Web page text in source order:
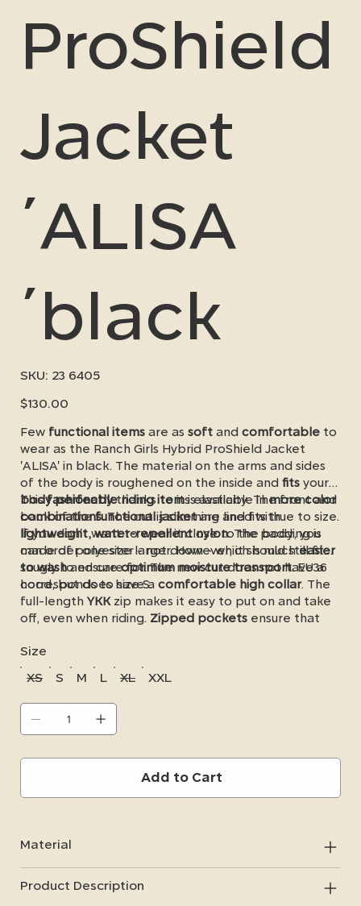
ProShield
Jacket
´ALISA
´black
SKU: SKU
23
23 6405
Price
$130.00
Few functional items are as soft and comfortable to
wear as the Ranch Girls Hybrid ProShield Jacket
'ALISA' in black. The material on the arms and sides
of the body is roughened on the inside and fits your
body perfectlythanks to its elasticity. The front and
back of thefunctional jacketare lined with
lightweight, water-repellent nylon. The padding is
made of polyester - not down - which is mucheasier
to washand care for. The new cut does not have a
hood, but does have a comfortable high collar. The
full-length YKKzip makes it easy to put on and take
off, even when riding. Zipped pockets ensure that
on your outings.
Thisfashionable riding itemis available inmore color
combinations. The cut is slimming and fits true to size.
If you don't want to wear it close to the body, you
can order one size larger. However, it should still fit
snugly to ensureoptimum moisture transport. EU36
corresponds to size S.
XS S M L XL XXL
Size
Add to Cart
Material
Product Description